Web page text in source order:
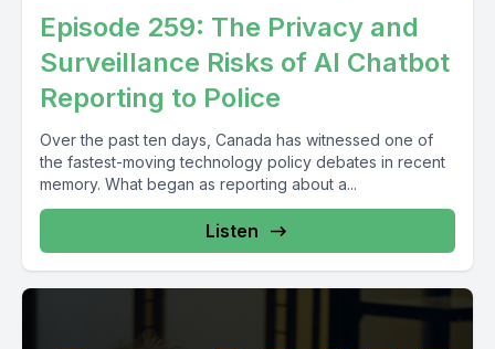
Episode 259: The Privacy and
Surveillance Risks of AI Chatbot
Reporting to Police
Over the past ten days, Canada has witnessed one of
the fastest-moving technology policy debates in recent
memory. What began as reporting about a...
Listen